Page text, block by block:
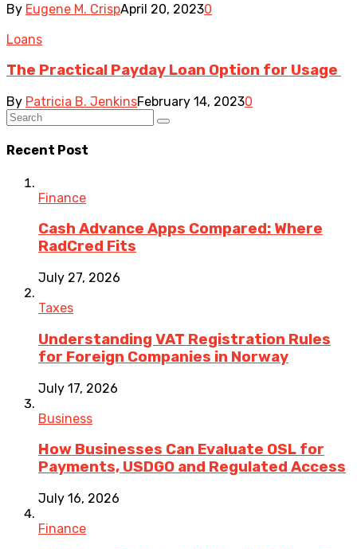
By Eugene M. CrispApril 20, 20230
Loans
The Practical Payday Loan Option for Usage
By Patricia B. JenkinsFebruary 14, 20230
Recent Post
Finance
Cash Advance Apps Compared: Where
RadCred Fits
July 27, 2026
Taxes
Understanding VAT Registration Rules
for Foreign Companies in Norway
July 17, 2026
Business
How Businesses Can Evaluate OSL for
Payments, USDGO and Regulated Access
July 16, 2026
Finance